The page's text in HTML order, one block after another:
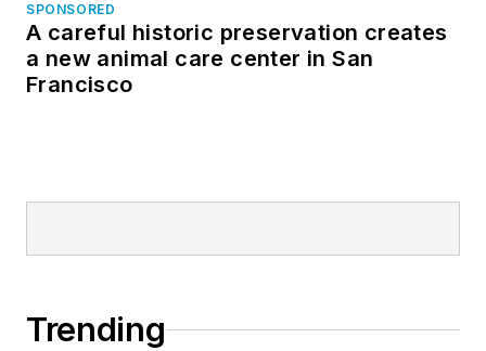
SPONSORED
A careful historic preservation creates
a new animal care center in San
Francisco
Trending